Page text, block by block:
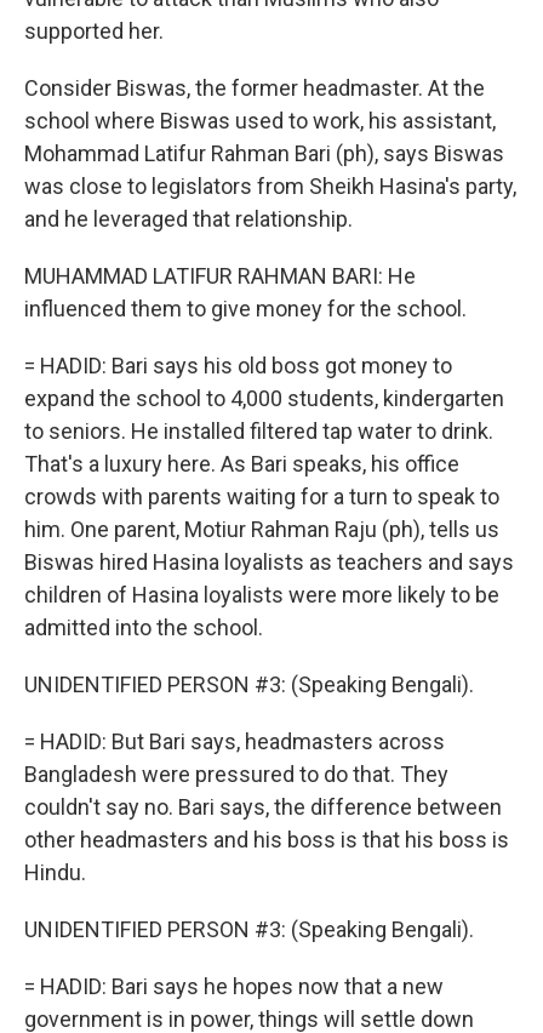
supported her.
Consider Biswas, the former headmaster. At the
school where Biswas used to work, his assistant,
Mohammad Latifur Rahman Bari (ph), says Biswas
was close to legislators from Sheikh Hasina's party,
and he leveraged that relationship.
MUHAMMAD LATIFUR RAHMAN BARI: He
influenced them to give money for the school.
= HADID: Bari says his old boss got money to
expand the school to 4,000 students, kindergarten
to seniors. He installed filtered tap water to drink.
That's a luxury here. As Bari speaks, his office
crowds with parents waiting for a turn to speak to
him. One parent, Motiur Rahman Raju (ph), tells us
Biswas hired Hasina loyalists as teachers and says
children of Hasina loyalists were more likely to be
admitted into the school.
UNIDENTIFIED PERSON #3: (Speaking Bengali).
= HADID: But Bari says, headmasters across
Bangladesh were pressured to do that. They
couldn't say no. Bari says, the difference between
other headmasters and his boss is that his boss is
Hindu.
UNIDENTIFIED PERSON #3: (Speaking Bengali).
= HADID: Bari says he hopes now that a new
government is in power, things will settle down